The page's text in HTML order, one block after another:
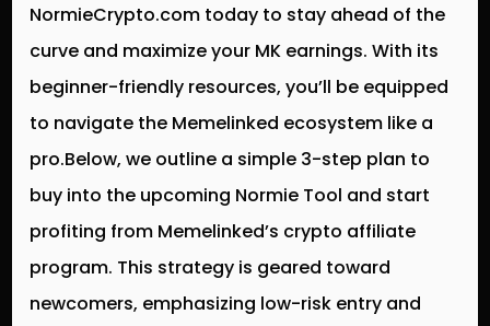
NormieCrypto.com today to stay ahead of the
curve and maximize your MK earnings. With its
beginner-friendly resources, you’ll be equipped
to navigate the Memelinked ecosystem like a
pro.Below, we outline a simple 3-step plan to
buy into the upcoming Normie Tool and start
profiting from Memelinked’s crypto affiliate
program. This strategy is geared toward
newcomers, emphasizing low-risk entry and